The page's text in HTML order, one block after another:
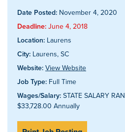
Date Posted: November 4, 2020
Deadline: June 4, 2018
Location: Laurens
City: Laurens, SC
Website: View Website
Job Type: Full Time
Wages/Salary: STATE SALARY
$33,728.00 Annually